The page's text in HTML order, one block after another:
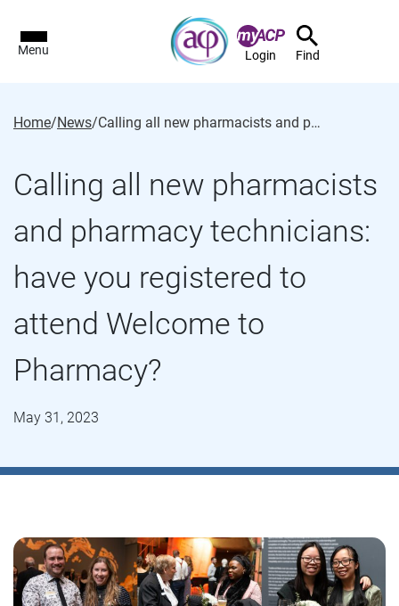
Menu Login Find
Home/News/ Calling all new pharmacists and pharmacy technicians: have you registered to attend Welcome to Pharmacy?
Calling all new pharmacists
and pharmacy technicians:
have you registered to
attend Welcome to
Pharmacy?
May 31, 2023